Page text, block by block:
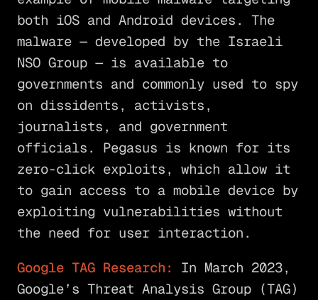
both iOS and Android devices. The
malware — developed by the Israeli
NSO Group — is available to
governments and commonly used to spy
on dissidents, activists,
journalists, and government
officials. Pegasus is known for its
zero-click exploits, which allow it
to gain access to a mobile device by
exploiting vulnerabilities without
the need for user interaction.
Google TAG Research:
In March 2023,
Google’s Threat Analysis Group (TAG)